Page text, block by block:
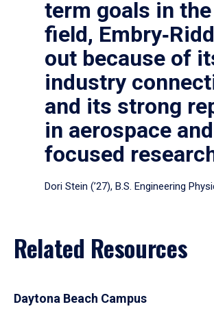
term goals in
field,
out because of
industry
and its strong
in aerospace
focused
Dori Stein (’27), B.S. Engineering
Related Resources
Daytona Beach Campus